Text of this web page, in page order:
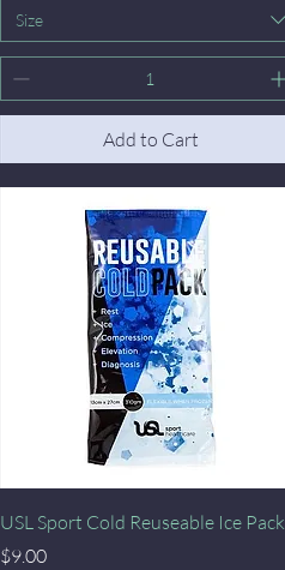
Size
Add to Cart
Quick View
USL Sport Cold Reuseable Ice Pack
Price
$9.00